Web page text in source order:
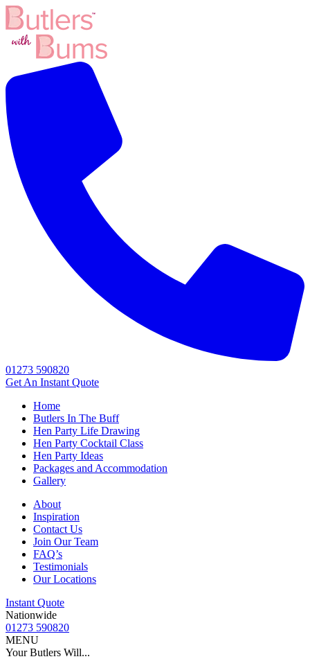
01273 590820
Get An Instant Quote
Home
Butlers In The Buff
Hen Party Life Drawing
Hen Party Cocktail Class
Hen Party Ideas
Packages and Accommodation
Gallery
About
Inspiration
Contact Us
Join Our Team
FAQ’s
Testimonials
Our Locations
Instant Quote
Nationwide
01273 590820
MENU
Your Butlers Will...